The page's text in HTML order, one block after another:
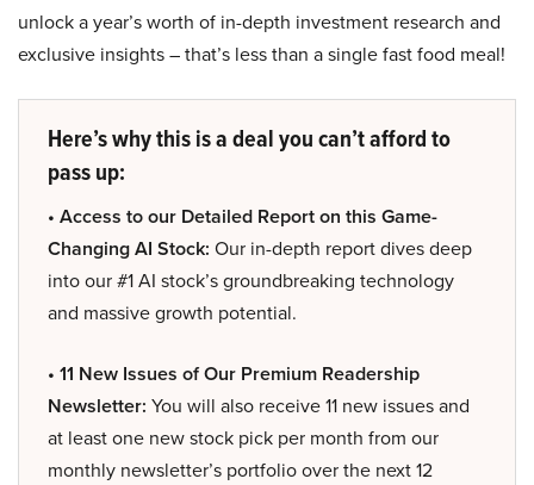
unlock a year’s worth of in-depth investment research and
exclusive insights – that’s less than a single fast food meal!
Here’s why this is a deal you can’t afford to
pass up:
• Access to our Detailed Report on this Game-
Changing AI Stock: Our in-depth report dives deep
into our #1 AI stock’s groundbreaking technology
and massive growth potential.
• 11 New Issues of Our Premium Readership
Newsletter: You will also receive 11 new issues and
at least one new stock pick per month from our
monthly newsletter’s portfolio over the next 12